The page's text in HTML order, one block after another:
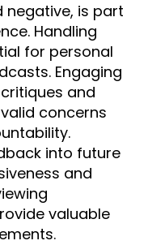
negative, is part
Handling
for personal
Engaging
and
concerns
into future
and
valuable